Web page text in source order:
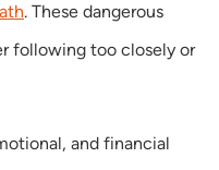
. These dangerous
following too closely or
and financial